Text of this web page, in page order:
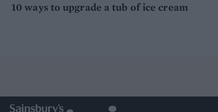
10 ways to upgrade a tub of ice cream